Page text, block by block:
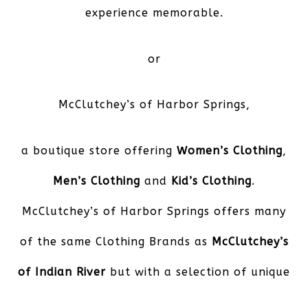
experience memorable.
or
McClutchey’s of Harbor Springs,
a boutique store offering Women’s Clothing,
Men’s Clothing and Kid’s Clothing.
McClutchey’s of Harbor Springs offers many
of the same Clothing Brands as McClutchey’s
of Indian River but with a selection of unique